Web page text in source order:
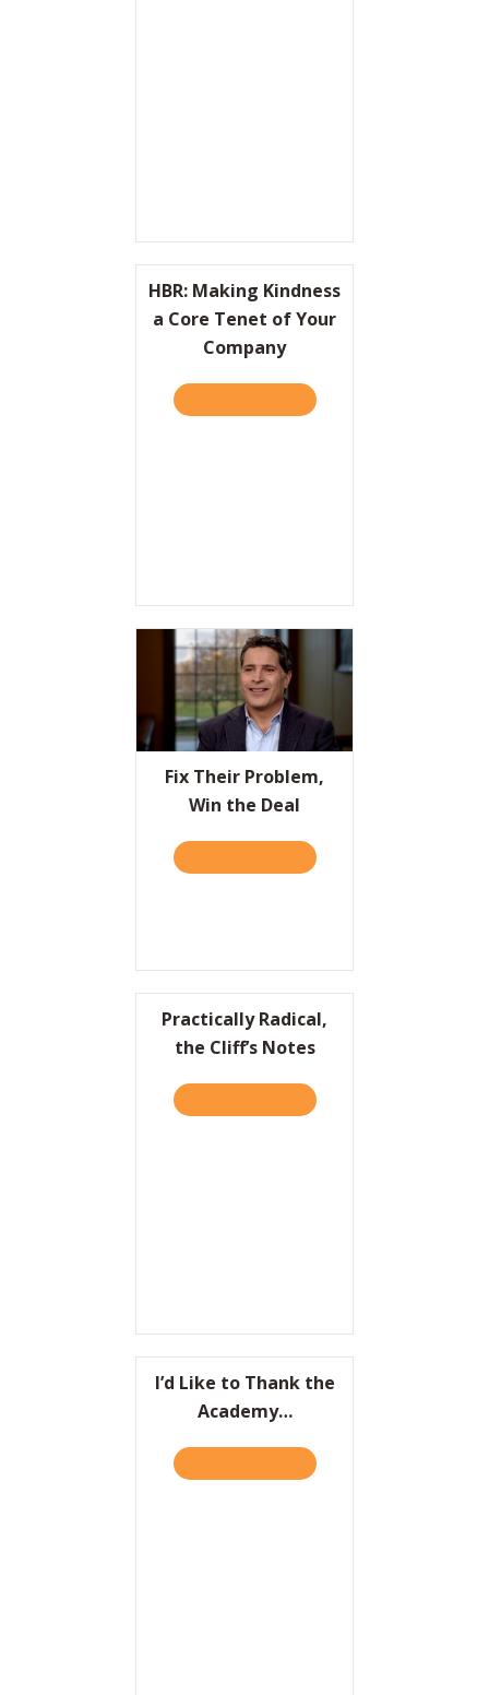
HBR: Making Kindness
a Core Tenet of Your
Company
ABOUT HBR: MAKING
Fix Their Problem,
Win the Deal
ABOUT FIX THEIR
Practically Radical,
the Cliff’s Notes
ABOUT PRACTICALLY
I’d Like to Thank the
Academy…
ABOUT I’D LIKE TO